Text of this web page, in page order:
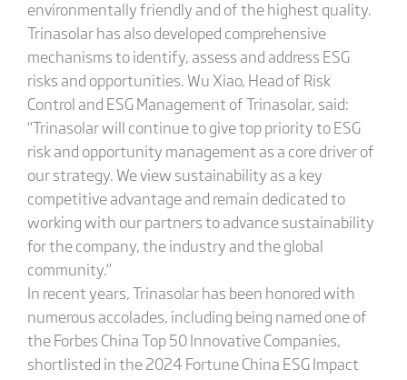
environmentally friendly and of the highest quality.
Trinasolar has also developed comprehensive
mechanisms to identify, assess and address ESG
risks and opportunities. Wu Xiao, Head of Risk
Control and ESG Management of Trinasolar, said:
“Trinasolar will continue to give top priority to ESG
risk and opportunity management as a core driver of
our strategy. We view sustainability as a key
competitive advantage and remain dedicated to
working with our partners to advance sustainability
for the company, the industry and the global
community.”
In recent years, Trinasolar has been honored with
numerous accolades, including being named one of
the Forbes China Top 50 Innovative Companies,
shortlisted in the 2024 Fortune China ESG Impact